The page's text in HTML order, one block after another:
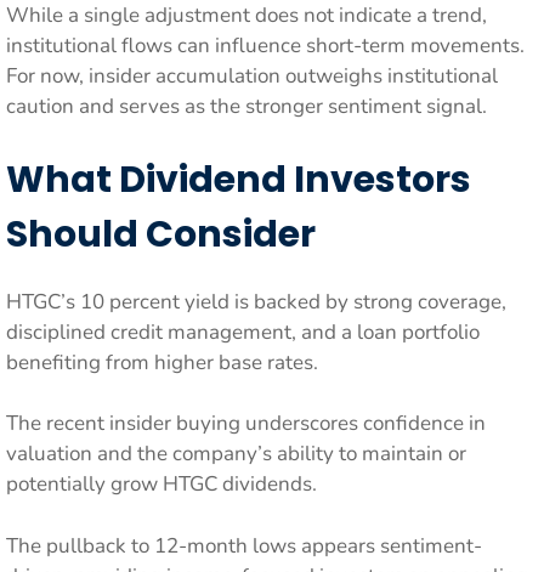
While a single adjustment does not indicate a trend,
institutional flows can influence short-term movements.
For now, insider accumulation outweighs institutional
caution and serves as the stronger sentiment signal.
What Dividend Investors
Should Consider
HTGC’s 10 percent yield is backed by strong coverage,
disciplined credit management, and a loan portfolio
benefiting from higher base rates.
The recent insider buying underscores confidence in
valuation and the company’s ability to maintain or
potentially grow HTGC dividends.
The pullback to 12-month lows appears sentiment-